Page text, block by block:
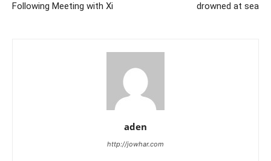
Following Meeting with Xi
drowned at sea
aden
http://jowhar.com